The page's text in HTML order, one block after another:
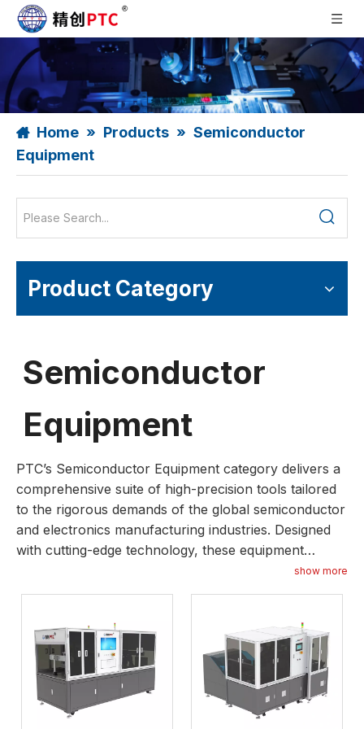
Home » Products » Semiconductor
Equipment
Product Category
Semiconductor
Equipment
PTC’s Semiconductor Equipment category delivers a
comprehensive suite of high-precision tools tailored
to the rigorous demands of the global semiconductor
and electronics manufacturing industries. Designed
with cutting-edge technology, these equipment
operational efficiency, covering key processes from
small-batch specialty production or large-scale mass
manufacturing, our semiconductor equipment is
optimized to minimize downtime, enhance production
throughput, and maintain uncompromising quality
control. We integrate advanced features such as
show more